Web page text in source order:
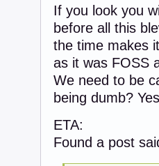
If you look you
before all this
the time makes
as it was FOSS
We need to be
being dumb?
ETA:
Found a post